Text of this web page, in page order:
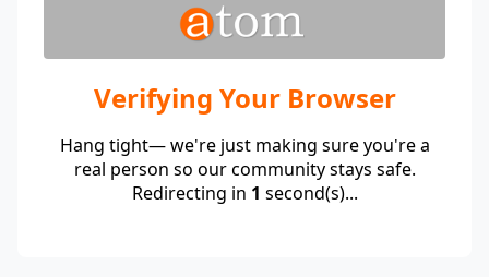
Verifying Your Browser
Hang tight— we're just making sure you're a
real person so our community stays safe.
Redirecting in 1 second(s)...